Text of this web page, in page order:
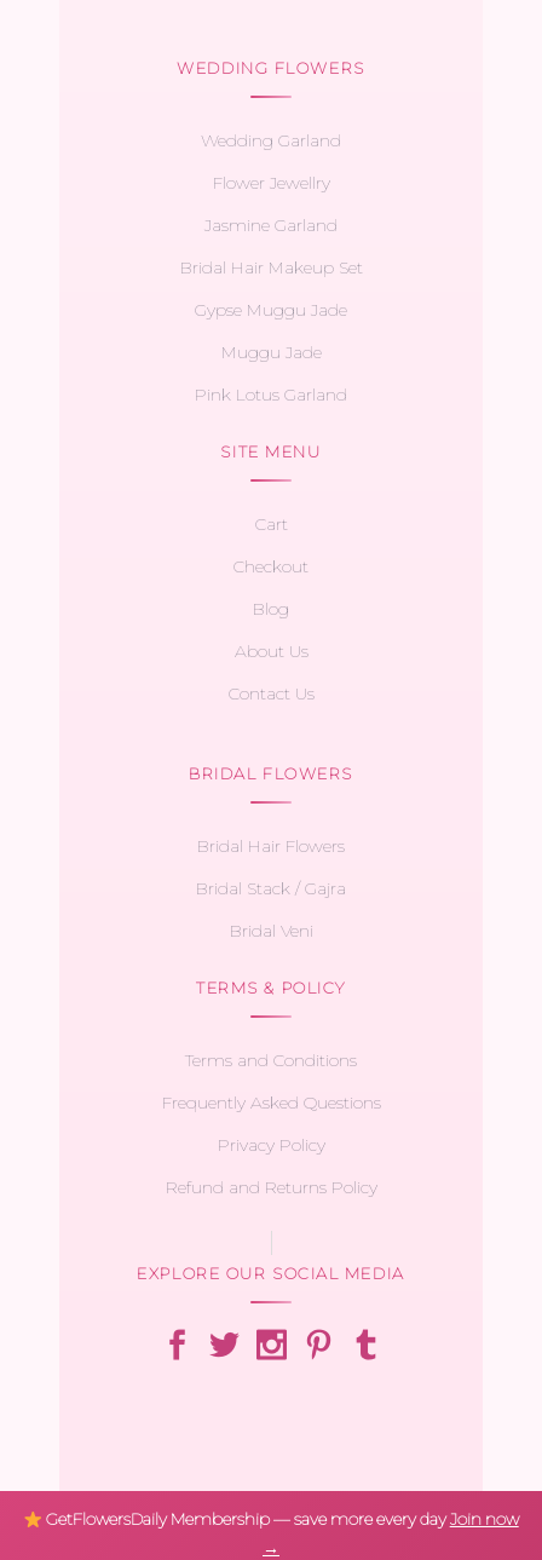
WEDDING FLOWERS
Wedding Garland
Flower Jewellry
Jasmine Garland
Bridal Hair Makeup Set
Gypse Muggu Jade
Muggu Jade
Pink Lotus Garland
SITE MENU
Cart
Checkout
Blog
About Us
Contact Us
BRIDAL FLOWERS
Bridal Hair Flowers
Bridal Stack / Gajra
Bridal Veni
TERMS & POLICY
Terms and Conditions
Frequently Asked Questions
Privacy Policy
Refund and Returns Policy
EXPLORE OUR SOCIAL MEDIA
GetFlowersDaily Membership — save more every dayJoin now
→